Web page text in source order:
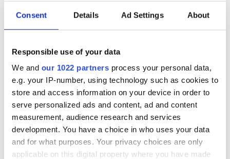
Consent Details Ad Settings About
Responsible use of your data
We and our 1022 partners process your personal data,
e.g. your IP-number, using technology such as cookies to
store and access information on your device in order to
serve personalized ads and content, ad and content
measurement, audience research and services
development. You have a choice in who uses your data
and for what purposes. Your privacy choices are only
applicable on this digital property where you have made
WATCH: Shane
Lowry's hurling
break at Augusta
piques Irish sport
fan Jason Kelce's
interest
Applications open
exchange linking
Cork and
Washington, DC
Irish music’s